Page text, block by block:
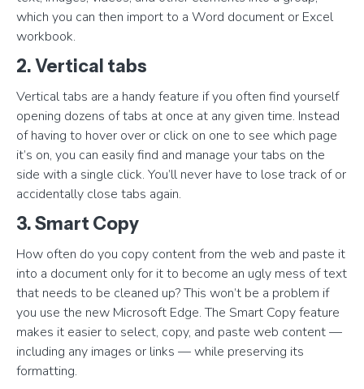
which you can then import to a Word document or Excel
workbook.
2. Vertical tabs
Vertical tabs are a handy feature if you often find yourself
opening dozens of tabs at once at any given time. Instead
of having to hover over or click on one to see which page
it’s on, you can easily find and manage your tabs on the
side with a single click. You’ll never have to lose track of or
accidentally close tabs again.
3. Smart Copy
How often do you copy content from the web and paste it
into a document only for it to become an ugly mess of text
that needs to be cleaned up? This won’t be a problem if
you use the new Microsoft Edge. The Smart Copy feature
makes it easier to select, copy, and paste web content —
including any images or links — while preserving its
formatting.